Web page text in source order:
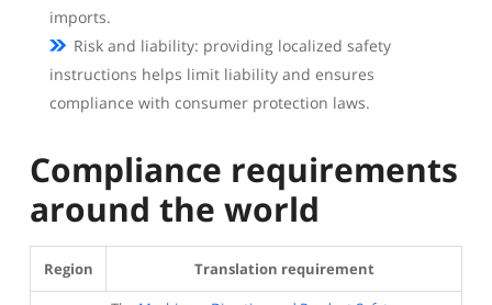
imports.
Risk and liability: providing localized safety
instructions helps limit liability and ensures
compliance with consumer protection laws.
Compliance requirements
around the world
Region Translation requirement